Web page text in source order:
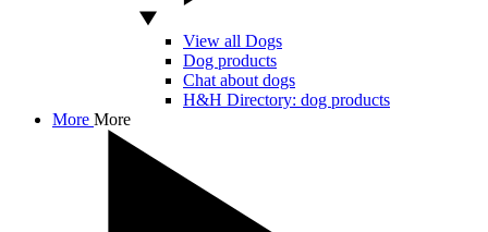
View all Dogs
Dog products
Chat about dogs
H&H Directory: dog products
More More